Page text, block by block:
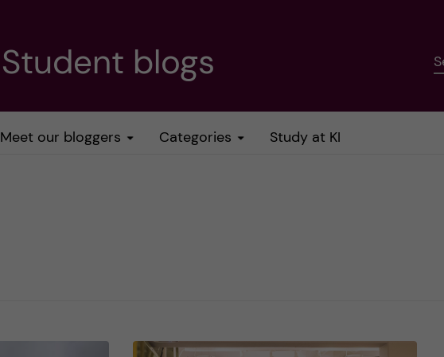
Student blogs
Meet our bloggers Categories Study at KI